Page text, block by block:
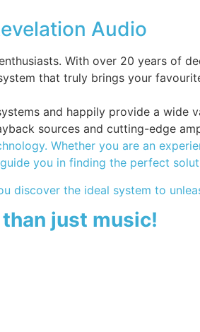
Audio
With over 20 years of
that truly brings your
and happily provide a
sources and cutting-edge
Whether you are an
you in finding the perfect
discover the ideal system to
than just music!